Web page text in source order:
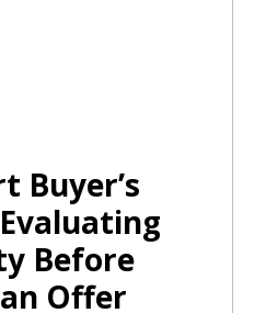
Buyer’s
Before
Offer